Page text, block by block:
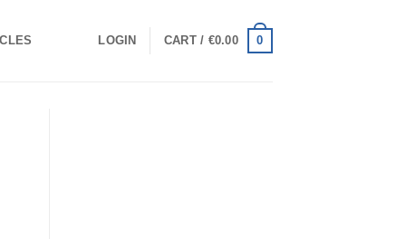
LOGIN CART / €0.00 0